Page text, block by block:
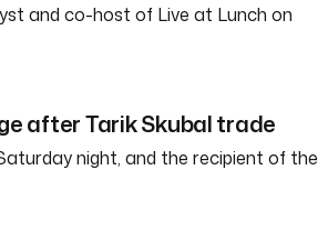
and co-host of Live at Lunch on
after Tarik Skubal trade
night, and the recipient of the